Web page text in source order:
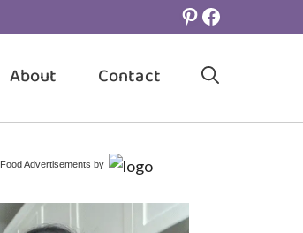
Pinterest
Facebook
About Contact
Food Advertisements by